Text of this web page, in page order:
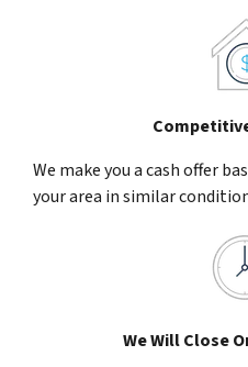
We make you a cash offer
your area in similar
We Will Close